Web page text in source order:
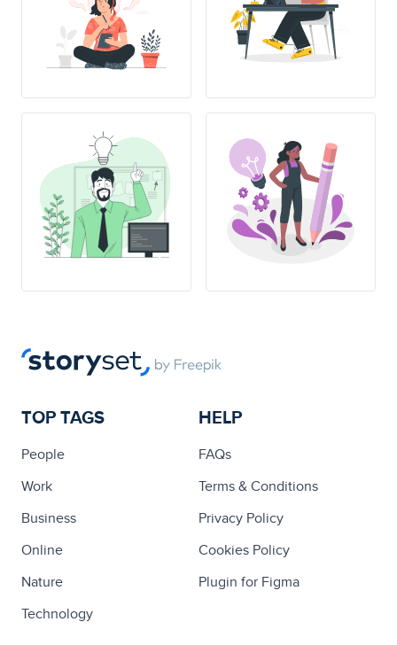
TOP TAGS
People
Work
Business
Online
Nature
Technology
HELP
FAQs
Terms & Conditions
Privacy Policy
Cookies Policy
Plugin for Figma